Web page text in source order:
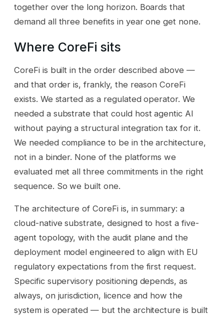
together over the long horizon. Boards that
demand all three benefits in year one get none.
Where CoreFi sits
CoreFi is built in the order described above —
and that order is, frankly, the reason CoreFi
exists. We started as a regulated operator. We
needed a substrate that could host agentic AI
without paying a structural integration tax for it.
We needed compliance to be in the architecture,
not in a binder. None of the platforms we
evaluated met all three commitments in the right
sequence. So we built one.
The architecture of CoreFi is, in summary: a
cloud-native substrate, designed to host a five-
agent topology, with the audit plane and the
deployment model engineered to align with EU
regulatory expectations from the first request.
Specific supervisory positioning depends, as
always, on jurisdiction, licence and how the
system is operated — but the architecture is built